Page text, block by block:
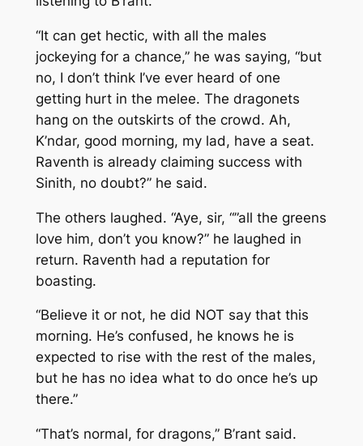
“It can get hectic, with all the males
jockeying for a chance,” he was saying, “but
no, I don’t think I’ve ever heard of one
getting hurt in the melee. The dragonets
hang on the outskirts of the crowd. Ah,
K’ndar, good morning, my lad, have a seat.
Raventh is already claiming success with
Sinith, no doubt?” he said.
The others laughed. “Aye, sir, “”all the greens
love him, don’t you know?” he laughed in
return. Raventh had a reputation for
boasting.
“Believe it or not, he did NOT say that this
morning. He’s confused, he knows he is
expected to rise with the rest of the males,
but he has no idea what to do once he’s up
there.”
“That’s normal, for dragons,” B’rant said.